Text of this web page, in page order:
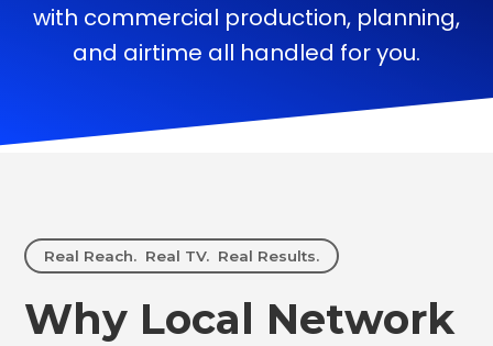
with commercial production, planning,
and airtime all handled for you.
Real Reach. Real TV. Real Results.
Why Local Network